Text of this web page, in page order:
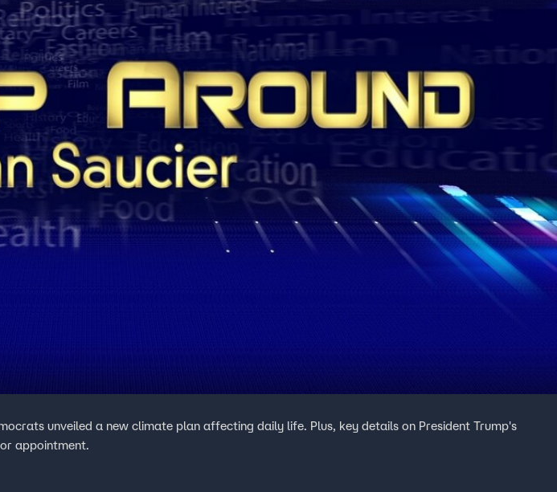
unveiled a new climate plan affecting daily life. Plus, key details on President Trump's
appointment.
Terms of Use
TV Parental
Guidelines
TMZ
™ and ©2026 Fox Media LLC